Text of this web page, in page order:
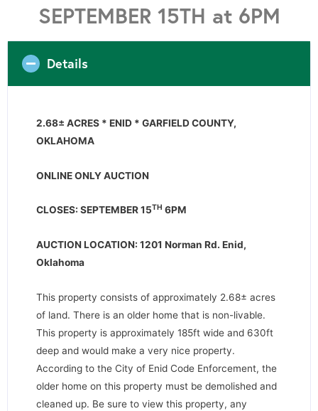
SEPTEMBER 15TH at 6PM
Details
2.68± ACRES * ENID * GARFIELD COUNTY,
OKLAHOMA
ONLINE ONLY AUCTION
CLOSES: SEPTEMBER 15TH 6PM
AUCTION LOCATION: 1201 Norman Rd. Enid,
Oklahoma
This property consists of approximately 2.68± acres
of land. There is an older home that is non-livable.
This property is approximately 185ft wide and 630ft
deep and would make a very nice property.
According to the City of Enid Code Enforcement, the
older home on this property must be demolished and
cleaned up. Be sure to view this property, any